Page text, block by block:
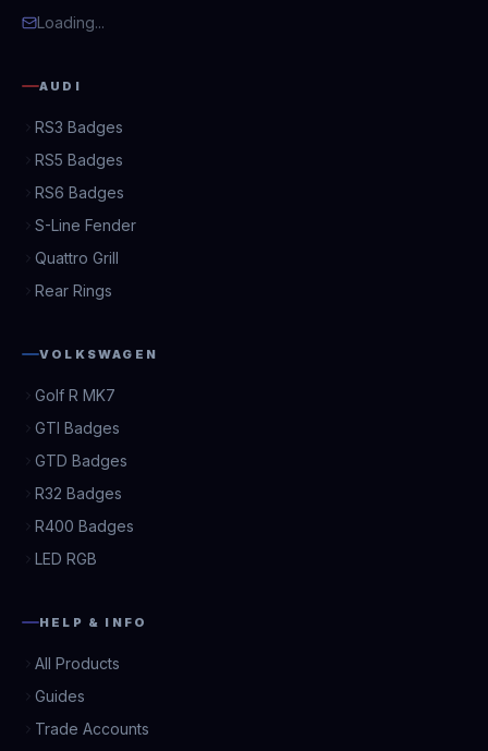
Loading...
AUDI
RS3 Badges
RS5 Badges
RS6 Badges
S-Line Fender
Quattro Grill
Rear Rings
VOLKSWAGEN
Golf R MK7
GTI Badges
GTD Badges
R32 Badges
R400 Badges
LED RGB
HELP & INFO
All Products
Guides
Trade Accounts